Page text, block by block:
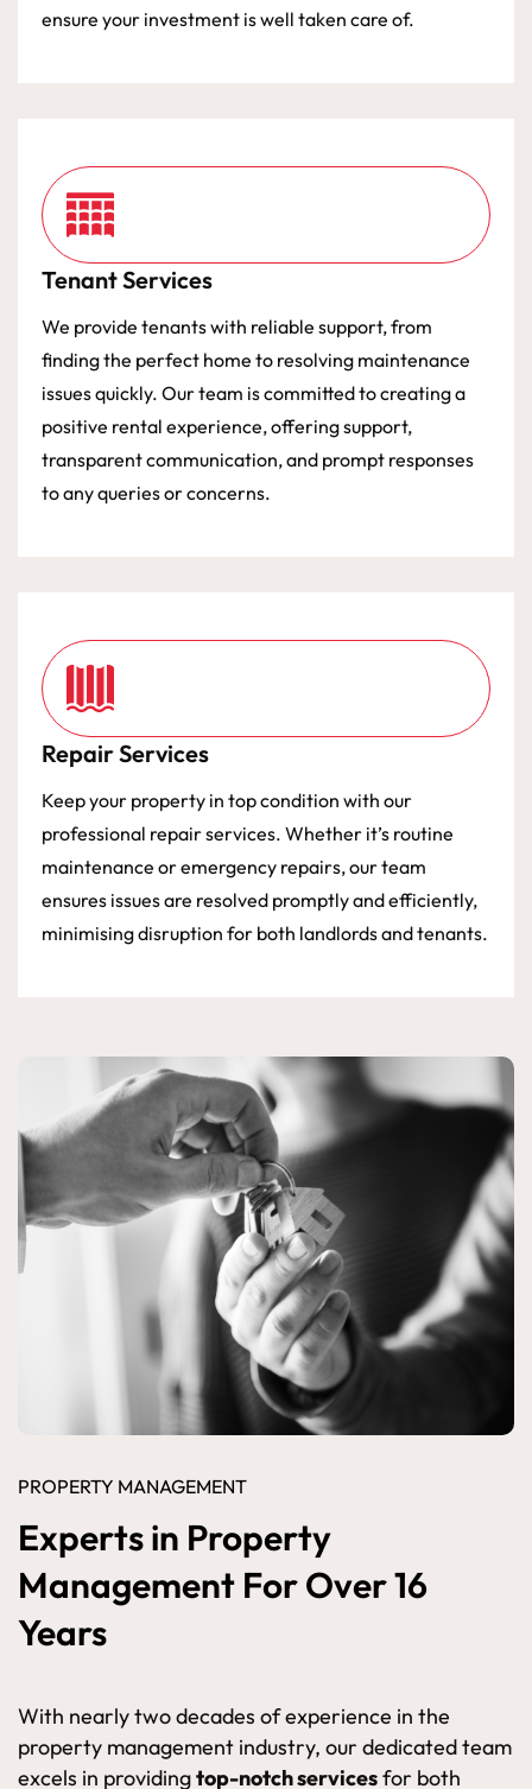
ensure your investment is well taken care of.
Tenant Services
We provide tenants with reliable support, from
finding the perfect home to resolving maintenance
issues quickly. Our team is committed to creating a
positive rental experience, offering support,
transparent communication, and prompt responses
to any queries or concerns.
Repair Services
Keep your property in top condition with our
professional repair services. Whether it’s routine
maintenance or emergency repairs, our team
ensures issues are resolved promptly and efficiently,
minimising disruption for both landlords and tenants.
PROPERTY MANAGEMENT
Experts in Property
Management For Over 16
Years
With nearly two decades of experience in the
property management industry, our dedicated team
excels in providingtop-notch servicesfor both